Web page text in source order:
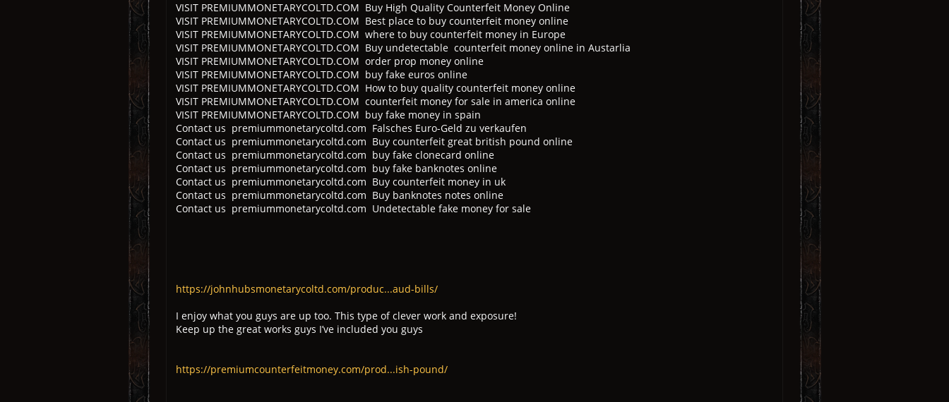
VISIT PREMIUMMONETARYCOLTD.COM Buy High Quality Counterfeit Money Online
VISIT PREMIUMMONETARYCOLTD.COM Best place to buy counterfeit money online
VISIT PREMIUMMONETARYCOLTD.COM where to buy counterfeit money in Europe
VISIT PREMIUMMONETARYCOLTD.COM Buy undetectable counterfeit money online in Austarlia
VISIT PREMIUMMONETARYCOLTD.COM order prop money online
VISIT PREMIUMMONETARYCOLTD.COM buy fake euros online
VISIT PREMIUMMONETARYCOLTD.COM How to buy quality counterfeit money online
VISIT PREMIUMMONETARYCOLTD.COM counterfeit money for sale in america online
VISIT PREMIUMMONETARYCOLTD.COM buy fake money in spain
Contact us premiummonetarycoltd.com Falsches Euro-Geld zu verkaufen
Contact us premiummonetarycoltd.com Buy counterfeit great british pound online
Contact us premiummonetarycoltd.com buy fake clonecard online
Contact us premiummonetarycoltd.com buy fake banknotes online
Contact us premiummonetarycoltd.com Buy counterfeit money in uk
Contact us premiummonetarycoltd.com Buy banknotes notes online
Contact us premiummonetarycoltd.com Undetectable fake money for sale
https://johnhubsmonetarycoltd.com/produc...aud-bills/
I enjoy what you guys are up too. This type of clever work and exposure!
Keep up the great works guys I’ve included you guys
https://premiumcounterfeitmoney.com/prod...ish-pound/